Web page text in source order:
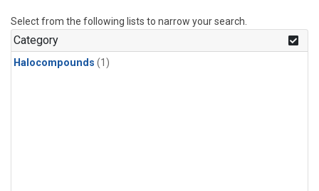
Select from the following lists to narrow your search.
Category
Halocompounds (1)